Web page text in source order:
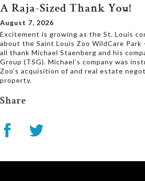
A Raja-Sized Thank You!
August 7, 2026
Excitement is growing as the St. Louis
about the Saint Louis Zoo WildCare Park
all thank Michael Staenberg and his
Group (TSG). Michael’s company was
Zoo’s acquisition of and real estate
property.
Share